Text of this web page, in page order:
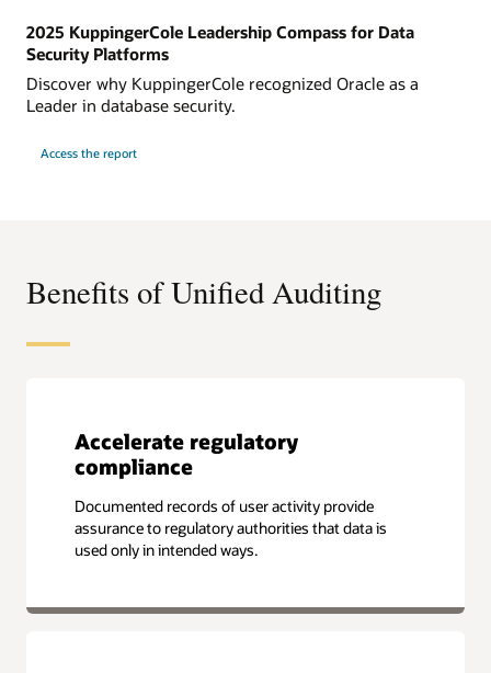
2025 KuppingerCole Leadership Compass for Data
Security Platforms
Discover why KuppingerCole recognized Oracle as a
Leader in database security.
Access the report
2025
Benefits of Unified Auditing
Accelerate regulatory
compliance
Documented records of user activity provide
assurance to regulatory authorities that data is
used only in intended ways.